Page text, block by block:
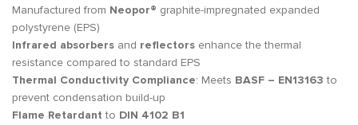
Manufactured from Neopor® graphite-impregnated expanded
polystyrene (EPS)
Infrared absorbers and reflectors enhance the thermal
resistance compared to standard EPS
Thermal Conductivity Compliance: Meets BASF – EN13163 to
prevent condensation build-up
Flame Retardant to DIN 4102 B1